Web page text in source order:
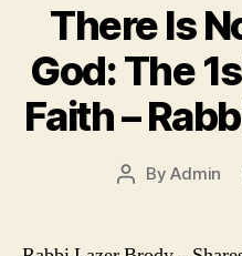
There Is
God: The
Faith –
PostByAdmin